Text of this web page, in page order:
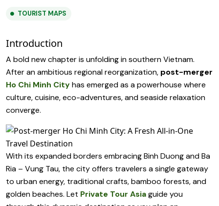
TOURIST MAPS
Introduction
A bold new chapter is unfolding in southern Vietnam.
After an ambitious regional reorganization, post-merger
Ho Chi Minh Cityhas emerged as a powerhouse where
culture, cuisine, eco-adventures, and seaside relaxation
converge.
With its expanded borders embracing Binh Duong and Ba
Ria – Vung Tau, the city offers travelers a single gateway
to urban energy, traditional crafts, bamboo forests, and
golden beaches. Let Private Tour Asiaguide you